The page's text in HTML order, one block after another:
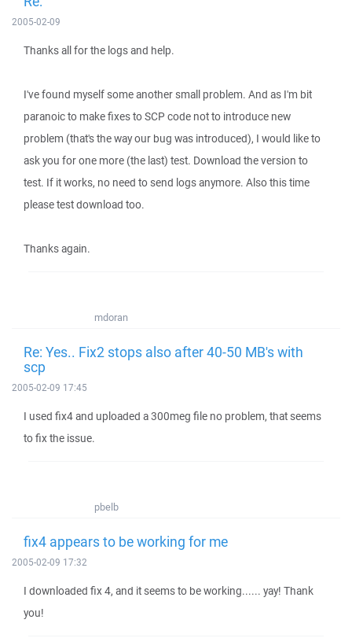
2005-02-09
Thanks all for the logs and help.
I've found myself some another small problem. And as I'm bit
paranoic to make fixes to SCP code not to introduce new
problem (that's the way our bug was introduced), I would like to
ask you for one more (the last) test. Download the version to
test. If it works, no need to send logs anymore. Also this time
please test download too.
Thanks again.
mdoran
Re: Yes.. Fix2 stops also after 40-50 MB's with
scp
2005-02-09 17:45
I used fix4 and uploaded a 300meg file no problem, that seems
to fix the issue.
pbelb
fix4 appears to be working for me
2005-02-09 17:32
I downloaded fix 4, and it seems to be working...... yay! Thank
you!